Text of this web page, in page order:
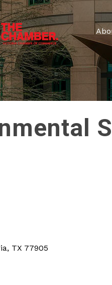
TX 77905